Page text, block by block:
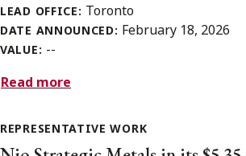
LEAD OFFICE: Toronto
DATE ANNOUNCED: February 18, 2026
VALUE: --
Read more
REPRESENTATIVE WORK